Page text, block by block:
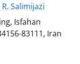
R. Salimijazi
Isfahan
83111, Iran